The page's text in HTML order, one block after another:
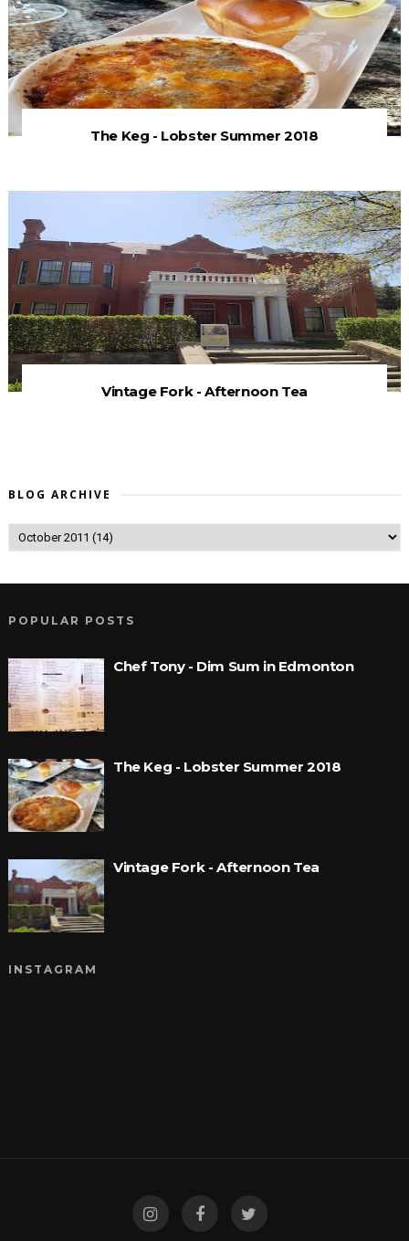
The Keg - Lobster Summer 2018
Vintage Fork - Afternoon Tea
BLOG ARCHIVE
POPULAR POSTS
Chef Tony - Dim Sum in Edmonton
The Keg - Lobster Summer 2018
Vintage Fork - Afternoon Tea
INSTAGRAM